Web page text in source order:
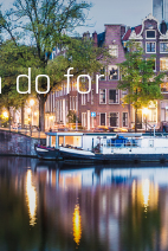
do for